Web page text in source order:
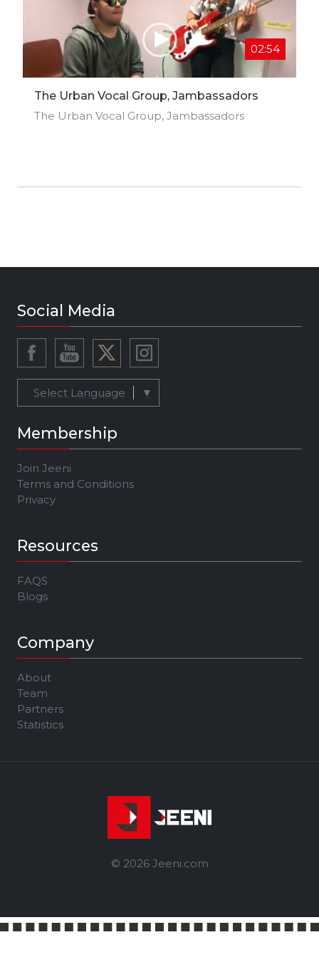
02:54
The Urban Vocal Group, Jambassadors
The Urban Vocal Group, Jambassadors
Social Media
Select Language ▼
Membership
Join Jeeni
Terms and Conditions
Privacy
Resources
FAQS
Blogs
Company
About
Team
Partners
Statistics
© 2026 Jeeni.com